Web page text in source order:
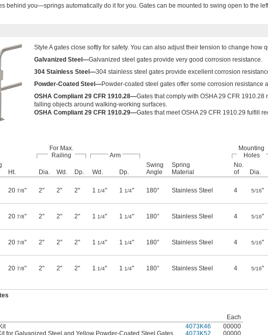
behind you—springs automatically do it for you. Gates can be mounted to swing open to the
Style A gates close softly for safety. You can also adjust their tension to change how
Galvanized Steel—Galvanized steel gates provide very good corrosion resistance.
304 Stainless Steel—304 stainless steel gates provide excellent corrosion
Powder-Coated Steel—Powder-coated steel gates offer some corrosion resistance
OSHA Compliant 29 CFR 1910.28—Gates that comply with OSHA 29 CFR
falling objects around walking-working surfaces.
OSHA Compliant 29 CFR 1910.29—Gates that meet OSHA 29 CFR 1910.29 fulfill
For Max.
Railing
Arm
Mounting
Holes
Ht. Dia. Wd. Dp. Wd. Dp.
Swing
Angle
Spring
Material
No.
of
Dia.
20 7/8" 2" 2" 2" 1 1/4" 1 1/4" 180° Stainless Steel 4 5/16"
20 7/8" 2" 2" 2" 1 1/4" 1 1/4" 180° Stainless Steel 4 5/16"
20 7/8" 2" 2" 2" 1 1/4" 1 1/4" 180° Stainless Steel 4 5/16"
20 7/8" 2" 2" 2" 1 1/4" 1 1/4" 180° Stainless Steel 4 5/16"
Each
4073K46
00000
for Galvanized Steel and Yellow Powder-Coated Steel Gates
4073K52
00000